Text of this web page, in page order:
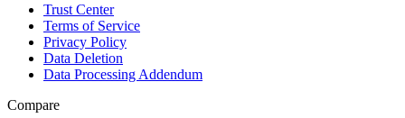
Trust Center
Terms of Service
Privacy Policy
Data Deletion
Data Processing Addendum
Compare